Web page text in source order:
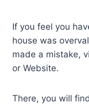
If you feel you
house was
made a mistake,
or Website.
There, you will